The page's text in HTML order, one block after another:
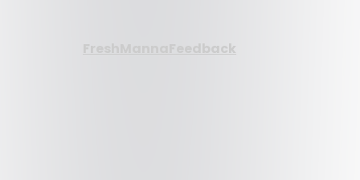
FreshMannaFeedback